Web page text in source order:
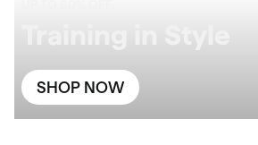
SHOP NOW